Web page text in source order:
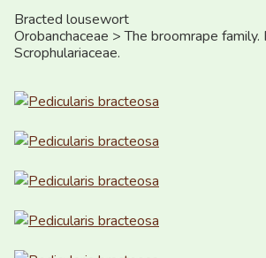
Bracted lousewort
Orobanchaceae > The broomrape family.
Scrophulariaceae.